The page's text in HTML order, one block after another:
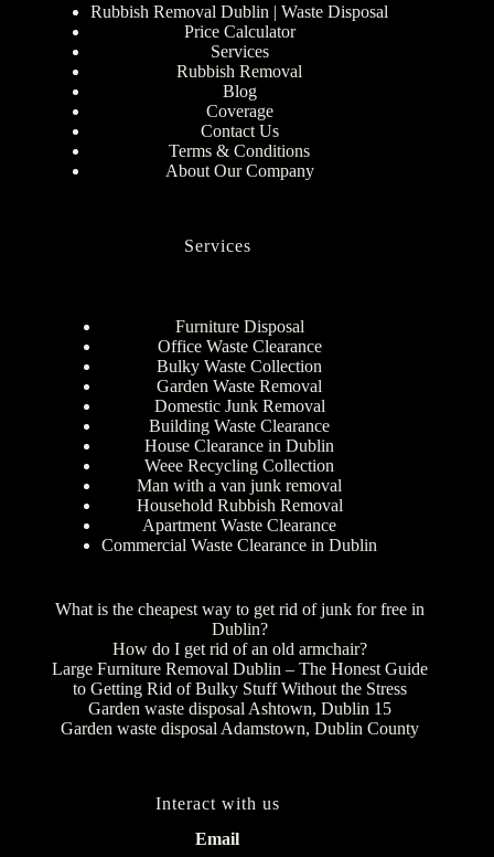
Rubbish Removal Dublin | Waste Disposal
Price Calculator
Services
Rubbish Removal
Blog
Coverage
Contact Us
Terms & Conditions
About Our Company
Services
Furniture Disposal
Office Waste Clearance
Bulky Waste Collection
Garden Waste Removal
Domestic Junk Removal
Building Waste Clearance
House Clearance in Dublin
Weee Recycling Collection
Man with a van junk removal
Household Rubbish Removal
Apartment Waste Clearance
Commercial Waste Clearance in Dublin
What is the cheapest way to get rid of junk for free in
Dublin?
How do I get rid of an old armchair?
Large Furniture Removal Dublin – The Honest Guide
to Getting Rid of Bulky Stuff Without the Stress
Garden waste disposal Ashtown, Dublin 15
Garden waste disposal Adamstown, Dublin County
Interact with us
Email